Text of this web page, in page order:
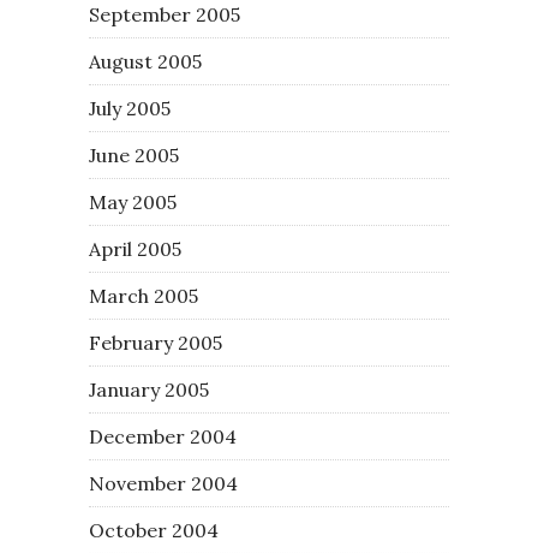
September 2005
August 2005
July 2005
June 2005
May 2005
April 2005
March 2005
February 2005
January 2005
December 2004
November 2004
October 2004